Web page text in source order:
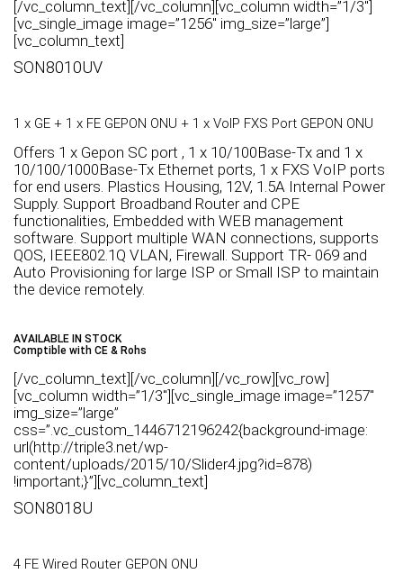
[/vc_column_text][/vc_column][vc_column width=”1/3″]
[vc_single_image image=”1256″ img_size=”large”]
[vc_column_text]
SON8010UV
1 x GE + 1 x FE GEPON ONU + 1 x VoIP FXS Port GEPON ONU
Offers 1 x Gepon SC port , 1 x 10/100Base-Tx and 1 x
10/100/1000Base-Tx Ethernet ports, 1 x FXS VoIP ports
for end users. Plastics Housing, 12V, 1.5A Internal Power
Supply. Support Broadband Router and CPE
functionalities, Embedded with WEB management
software. Support multiple WAN connections, supports
QOS, IEEE802.1Q VLAN, Firewall. Support TR- 069 and
Auto Provisioning for large ISP or Small ISP to maintain
the device remotely.
AVAILABLE IN STOCK
Comptible with CE & Rohs
[/vc_column_text][/vc_column][/vc_row][vc_row]
[vc_column width=”1/3″][vc_single_image image=”1257″
img_size=”large”
css=”.vc_custom_1446712196242{background-image:
url(http://triple3.net/wp-
content/uploads/2015/10/Slider4.jpg?id=878)
!important;}”][vc_column_text]
SON8018U
4 FE Wired Router GEPON ONU